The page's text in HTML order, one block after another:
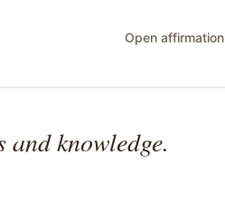
Open affirmation
knowledge.